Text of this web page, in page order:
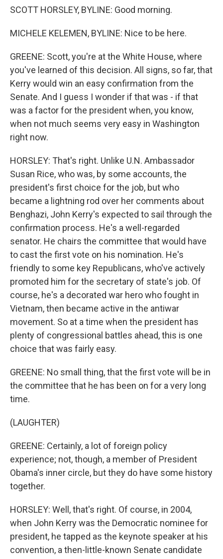
SCOTT HORSLEY, BYLINE: Good morning.
MICHELE KELEMEN, BYLINE: Nice to be here.
GREENE: Scott, you're at the White House, where
you've learned of this decision. All signs, so far, that
Kerry would win an easy confirmation from the
Senate. And I guess I wonder if that was - if that
was a factor for the president when, you know,
when not much seems very easy in Washington
right now.
HORSLEY: That's right. Unlike U.N. Ambassador
Susan Rice, who was, by some accounts, the
president's first choice for the job, but who
became a lightning rod over her comments about
Benghazi, John Kerry's expected to sail through the
confirmation process. He's a well-regarded
senator. He chairs the committee that would have
to cast the first vote on his nomination. He's
friendly to some key Republicans, who've actively
promoted him for the secretary of state's job. Of
course, he's a decorated war hero who fought in
Vietnam, then became active in the antiwar
movement. So at a time when the president has
plenty of congressional battles ahead, this is one
choice that was fairly easy.
GREENE: No small thing, that the first vote will be in
the committee that he has been on for a very long
time.
(LAUGHTER)
GREENE: Certainly, a lot of foreign policy
experience; not, though, a member of President
Obama's inner circle, but they do have some history
together.
HORSLEY: Well, that's right. Of course, in 2004,
when John Kerry was the Democratic nominee for
president, he tapped as the keynote speaker at his
convention, a then-little-known Senate candidate